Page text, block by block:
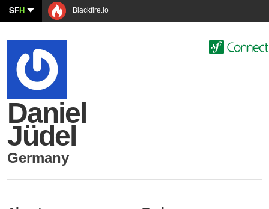
SFH Blackfire.io
Daniel
Jüdel
Germany